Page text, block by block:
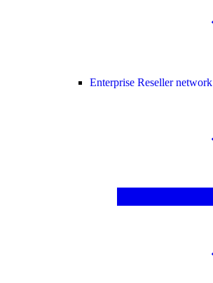
Enterprise Reseller network